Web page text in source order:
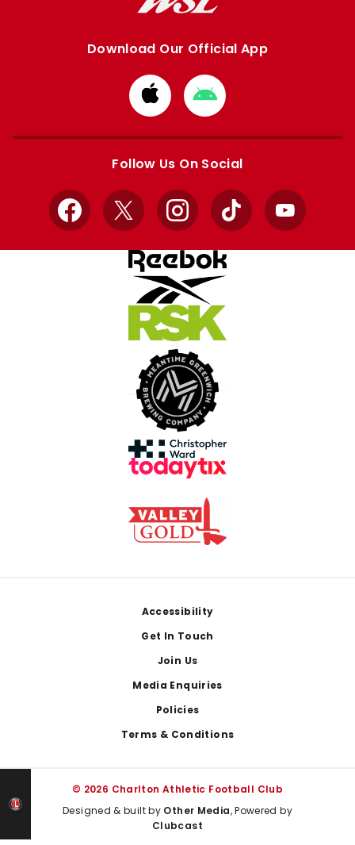
Download Our Official App
Download
from
Apple
Download
from
Google
Follow Us On Social
Facebook
X InstagramTikTok YouTube
Accessibility
Get In Touch
Join Us
Media Enquiries
Policies
Terms & Conditions
© 2026 Charlton Athletic Football Club
Designed & built by Other Media, Powered by
Clubcast